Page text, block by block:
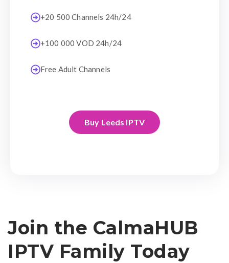
+20 500 Channels 24h/24
+100 000 VOD 24h/24
Free Adult Channels
Buy Leeds IPTV
Join the CalmaHUB
IPTV Family Today